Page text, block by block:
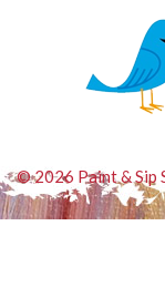
© 2026 Paint & Sip